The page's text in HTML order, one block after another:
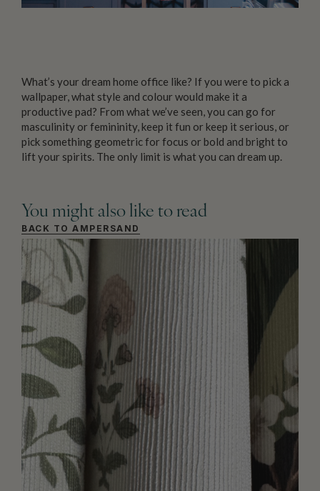
What’s your dream home office like? If you were to pick a
wallpaper, what style and colour would make it a
productive pad? From what we’ve seen, you can go for
masculinity or femininity, keep it fun or keep it serious, or
pick something geometric for focus or bold and bright to
lift your spirits. The only limit is what you can dream up.
You might also like to read
BACK TO AMPERSAND